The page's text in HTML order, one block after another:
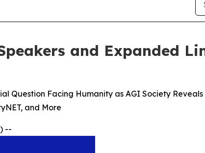
and Expanded
Question Facing Humanity as AGI Society
and More
--